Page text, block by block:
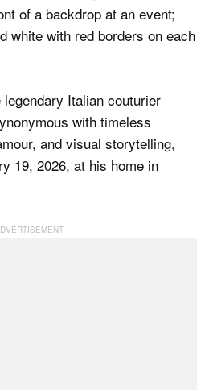
Italian couturier
with timeless
and visual storytelling,
19, 2026, at his home in